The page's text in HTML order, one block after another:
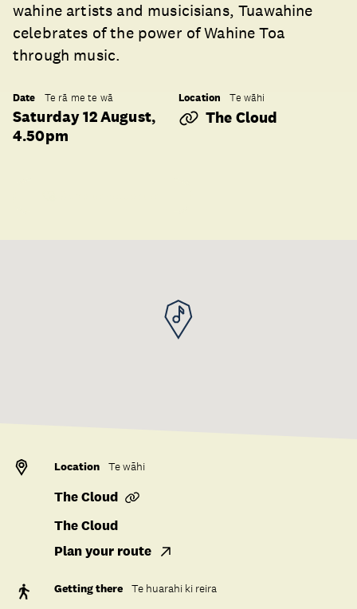
wahine artists and musicisians, Tuawahine
celebrates of the power of Wahine Toa
through music.
Date Te rā me te wā
Saturday 12 August,
4.50pm
Location Te wāhi
The Cloud
Location Te wāhi
The Cloud
The Cloud
Plan your route
Getting there Te huarahi ki reira